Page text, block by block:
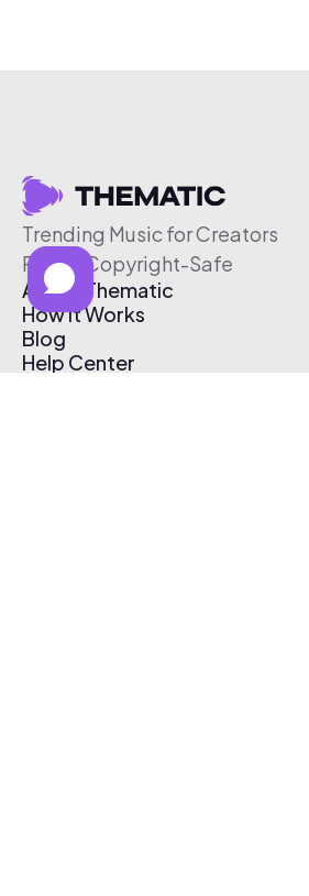
Trending Music for Creators
Free & Copyright-Safe
About Thematic
How It Works
Blog
Help Center